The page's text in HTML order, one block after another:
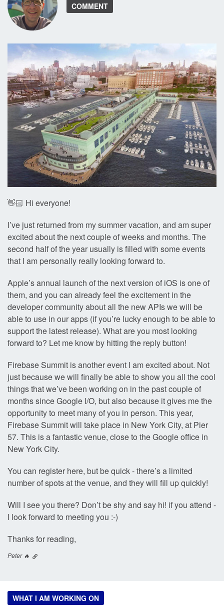
COMMENT
👋🏻 Hi everyone!
I’ve just returned from my summer vacation, and am super
excited about the next couple of weeks and months. The
second half of the year usually is filled with some events
that I am personally really looking forward to.
Apple’s annual launch of the next version of iOS is one of
them, and you can already feel the excitement in the
developer community about all the new APIs we will be
able to use in our apps (if you’re lucky enough to be able to
support the latest release). What are you most looking
forward to? Let me know by hitting the reply button!
Firebase Summit is another event I am excited about. Not
just because we will finally be able to show you all the cool
things that we’ve been working on in the past couple of
months since Google I/O, but also because it gives me the
opportunity to meet many of you in person. This year,
Firebase Summit will take place in New York City, at Pier
57. This is a fantastic venue, close to the Google office in
New York City.
You can register here, but be quick - there’s a limited
number of spots at the venue, and they will fill up quickly!
Will I see you there? Don’t be shy and say hi! if you attend -
I look forward to meeting you :-)
Thanks for reading,
Peter 🔥
WHAT I AM WORKING ON